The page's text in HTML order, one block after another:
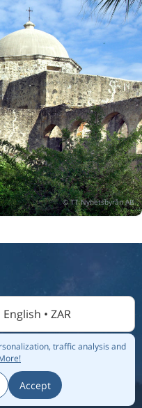
traffic analysis and
Accept
• ZAR
|Airlines